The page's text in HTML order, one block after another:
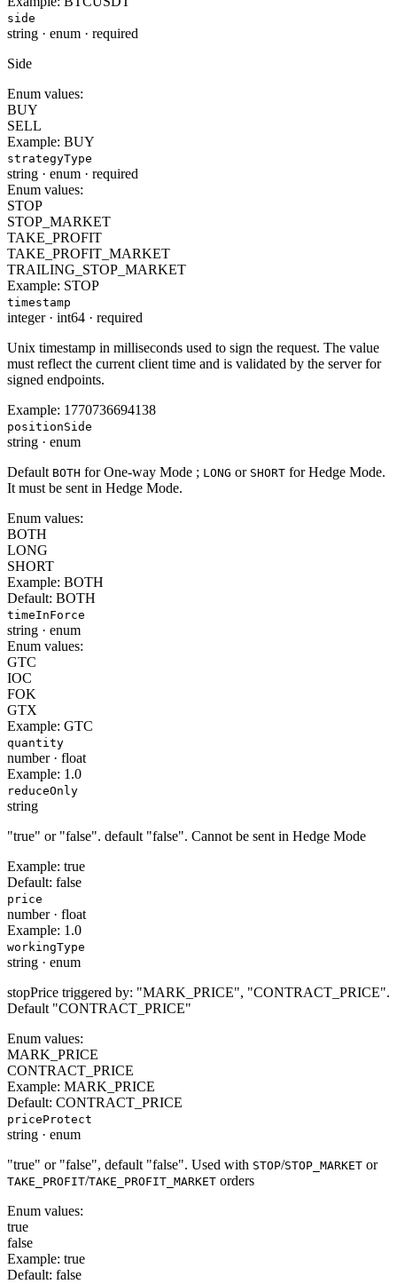
side
string · enum · required
Side
Enum values:
BUY
SELL
Example: BUY
strategyType
string · enum · required
Enum values:
STOP
STOP_MARKET
TAKE_PROFIT
TAKE_PROFIT_MARKET
TRAILING_STOP_MARKET
Example: STOP
timestamp
integer· int64 · required
Unix timestamp in milliseconds used to sign the request. The value
must reflect the current client time and is validated by the server for
signed endpoints.
Example: 1770736694138
positionSide
string · enum
Default BOTH for One-way Mode ; LONG or SHORT for Hedge Mode.
It must be sent in Hedge Mode.
Enum values:
BOTH
LONG
SHORT
Example: BOTH
Default: BOTH
timeInForce
string · enum
Enum values:
GTC
IOC
FOK
GTX
Example: GTC
quantity
number· float
Example: 1.0
reduceOnly
string
"true" or "false". default "false". Cannot be sent in Hedge Mode
Example: true
Default: false
price
number· float
Example: 1.0
workingType
string · enum
stopPrice triggered by: "MARK_PRICE", "CONTRACT_PRICE".
Default "CONTRACT_PRICE"
Enum values:
MARK_PRICE
CONTRACT_PRICE
Example: MARK_PRICE
Default: CONTRACT_PRICE
priceProtect
string · enum
"true" or "false", default "false". Used with STOP/STOP_MARKET or
TAKE_PROFIT/TAKE_PROFIT_MARKET orders
Enum values:
true
false
Example: true
Default: false